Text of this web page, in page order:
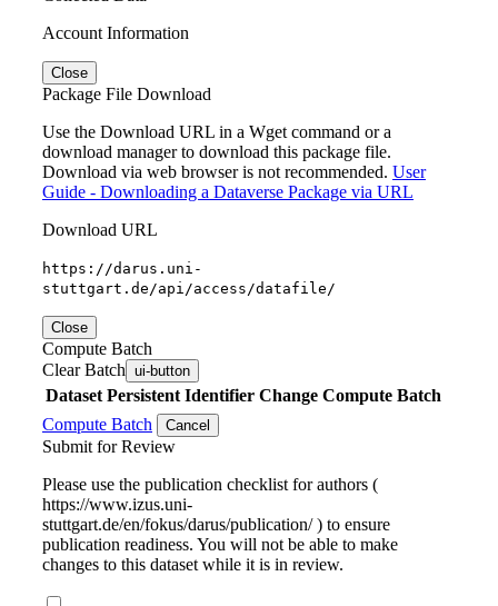
Account Information
Close
Package File Download
Use the Download URL in a Wget command or a
download manager to download this package file.
Download via web browser is not recommended. User
Guide - Downloading a Dataverse Package via URL
Download URL
https://darus.uni-
stuttgart.de/api/access/datafile/
Close
Compute Batch
Clear Batch ui-button
Dataset Persistent Identifier Change Compute Batch
Compute Batch
Cancel
Submit for Review
Please use the publication checklist for authors (
https://www.izus.uni-
stuttgart.de/en/fokus/darus/publication/ ) to ensure
publication readiness. You will not be able to make
changes to this dataset while it is in review.